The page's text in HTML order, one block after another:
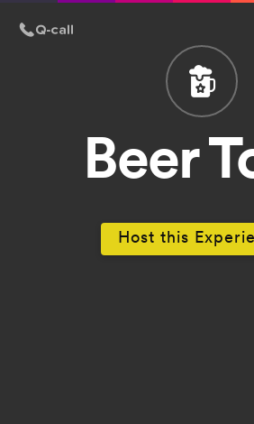
Beer
Host this